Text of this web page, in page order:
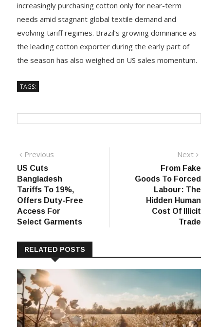
increasingly purchasing cotton only for near-term
needs amid stagnant global textile demand and
evolving tariff regimes. Brazil’s growing dominance as
the leading cotton exporter during the early part of
the season has also weighed on US sales momentum.
TAGS:
Post
navigation
Previous
US Cuts
Bangladesh
Tariffs To 19%,
Offers Duty-Free
Access For
Select Garments
Next
From Fake
Goods To Forced
Labour: The
Hidden Human
Cost Of Illicit
Trade
RELATED POSTS